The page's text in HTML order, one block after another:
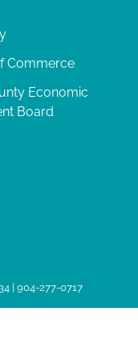
Commerce
Economic
Board
| 904-277-0717